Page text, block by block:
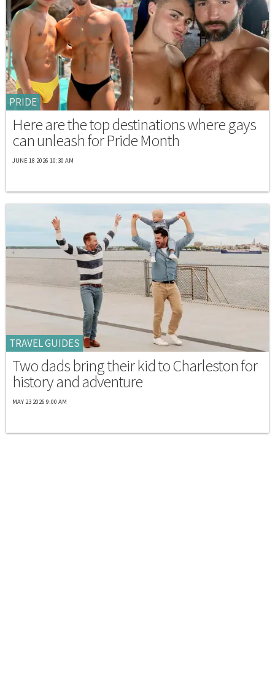
PRIDE
Here are the top destinations where gays
can unleash for Pride Month
JUNE 18 2026 10:30 AM
TRAVEL GUIDES
Two dads bring their kid to Charleston for
history and adventure
MAY 23 2026 9:00 AM